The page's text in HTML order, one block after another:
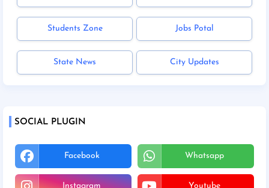
Students Zone Jobs Potal
State News City Updates
SOCIAL PLUGIN
Facebook Whatsapp
Instagram Youtube